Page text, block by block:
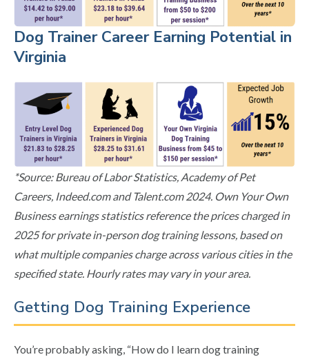
Dog Trainer Career Earning Potential in
Virginia
*Source: Bureau of Labor Statistics, Academy of Pet
Careers, Indeed.com and Talent.com 2024. Own Your Own
Business earnings statistics reference the prices charged in
2025 for private in-person dog training lessons, based on
what multiple companies charge across various cities in the
specified state. Hourly rates may vary in your area.
Getting Dog Training Experience
You’re probably asking, “How do I learn dog training